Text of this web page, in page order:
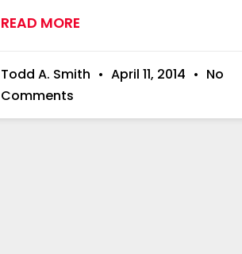
READ MORE
Todd A. Smith April 11, 2014
No
Comments